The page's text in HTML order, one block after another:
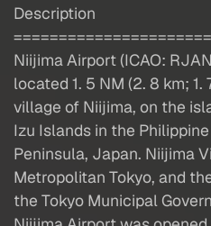
Description
Niijima Airport (ICAO:
located 1. 5 NM (2. 8 km;
village of Niijima, on the
Izu Islands in the
Peninsula, Japan. Niijima
Metropolitan Tokyo, and
the Tokyo Municipal